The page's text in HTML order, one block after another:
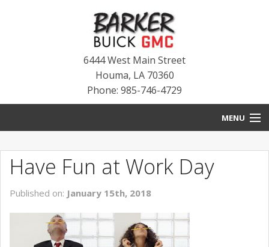
6444 West Main Street
Houma, LA 70360
Phone: 985-746-4729
MENU
BLOG
NEW INVENTORY
USED INVENTORY
Have Fun at Work Day
Published on: January 15th, 2018